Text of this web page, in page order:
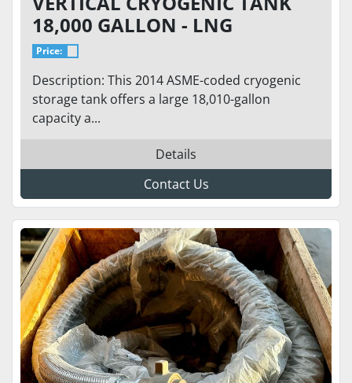
18,000 GALLON - LNG
STORAGE VS-18000SC-175CS-
S100-LNG
Price:
Description: This 2014 ASME-coded cryogenic
storage tank offers a large 18,010-gallon
capacity a...
Details
Contact Us